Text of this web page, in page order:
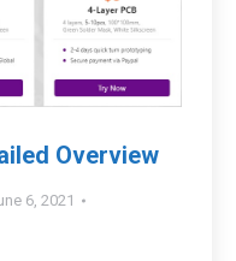
Overview
6, 2021